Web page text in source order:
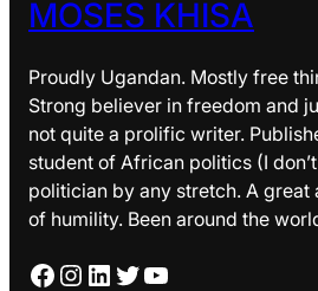
MOSES KHISA
Proudly Ugandan. Mostly free
Strong believer in freedom and
not quite a prolific writer.
student of African politics (I
politician by any stretch. A
of humility. Been around the
Facebook Instagram LinkedIn Twitter YouTube